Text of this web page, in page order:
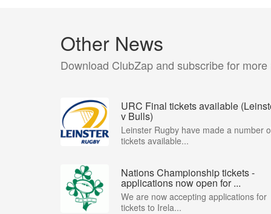
Other News
Download ClubZap and subscribe for more
URC Final tickets available
v Bulls)
Leinster Rugby have made a number
tickets available...
Nations Championship tickets -
applications now open for ...
We are now accepting applications for
tickets to Irela...